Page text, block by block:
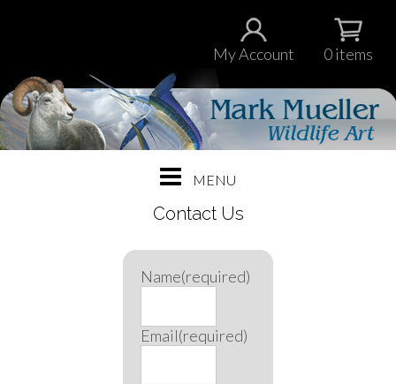
My Account 0 items
Contact Us
Name(required)
Email(required)